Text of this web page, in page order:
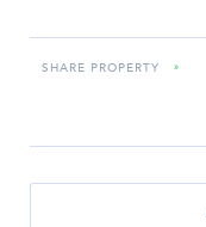
SHARE PROPERTY »